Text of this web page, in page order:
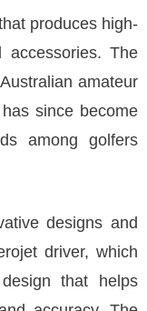
produces high-
The
amateur
since become
among golfers
designs and
driver, which
that helps